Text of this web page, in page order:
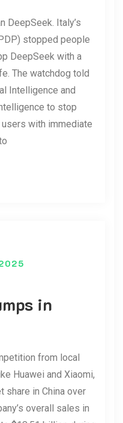
DeepSeek. Italy’s
stopped people
DeepSeek with a
The watchdog told
Intelligence and
to stop
with immediate
in
from local
Huawei and Xiaomi,
share in China over
overall sales in